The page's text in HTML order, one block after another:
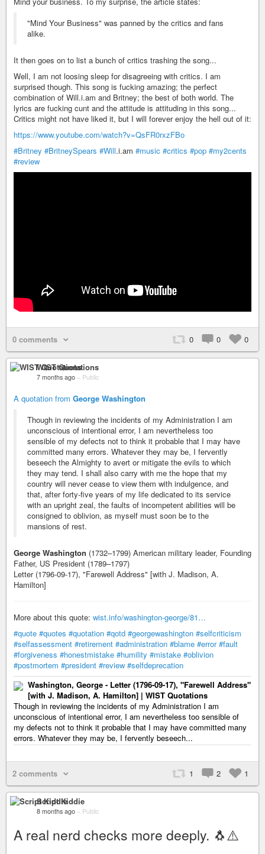
"Mind Your Business" was panned by the critics and fans
alike.
It then goes on to list a bunch of critics trashing the song...
Well, I am not loosing sleep for disagreeing with critics. I am
surprised though. This song is fucking amazing; the perfect
combination of Will.i.am and Britney; the best of both world. The
lyrics are fucking cunt and the attitude is attituding in this song...
Critics might not have liked it, but I will forever enjoy the hell out of it:
https://www.youtube.com/watch?v=QsFR0rxzFBo
#Britney #BritneySpears #Will.i.am #music #critics #pop #my2cents
#review
0 comments 0 0 0
WIST Quotations
7 months ago – Public
A quotation from George Washington
Though in reviewing the incidents of my Administration I am
unconscious of intentional error, I am nevertheless too
sensible of my defects not to think it probable that I may have
committed many errors. Whatever they may be, I fervently
beseech the Almighty to avert or mitigate the evils to which
they may tend. I shall also carry with me the hope that my
country will never cease to view them with indulgence, and
that, after forty-five years of my life dedicated to its service
with an upright zeal, the faults of incompetent abilities will be
consigned to oblivion, as myself must soon be to the
mansions of rest.
George Washington (1732–1799) American military leader, Founding
Father, US President (1789–1797)
Letter (1796-09-17), "Farewell Address" [with J. Madison, A.
Hamilton]
More about this quote: wist.info/washington-george/81…
#quote #quotes #quotation #qotd #georgewashington #selfcriticism
#selfassessment #retirement #administration #blame #error #fault
#forgiveness #honestmistake #humility #mistake #oblivion
#postmortem #president #review #selfdeprecation
Washington, George - Letter (1796-09-17), "Farewell Address"
[with J. Madison, A. Hamilton] | WIST Quotations
Though in reviewing the incidents of my Administration I am
unconscious of intentional error, I am nevertheless too sensible of
my defects not to think it probable that I may have committed many
errors. Whatever they may be, I fervently beseech...
2 comments 1 2 1
Script Kiddie
8 months ago – Public
A real nerd checks more deeply. 🐧⚠️